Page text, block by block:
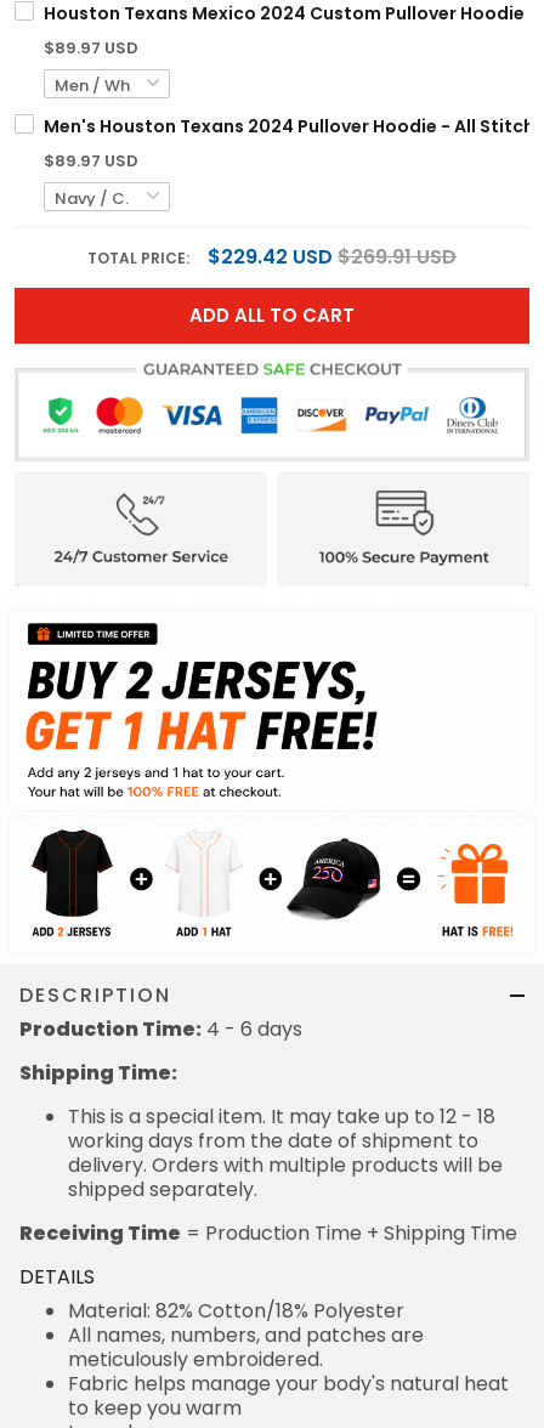
Houston Texans Mexico 2024 Custom Pullover Hoodie
$89.97 USD
Men's Houston Texans 2024 Pullover Hoodie - All
$89.97 USD
TOTAL PRICE: $229.42 USD $269.91 USD
ADD ALL TO CART
DESCRIPTION
Production Time: 4 - 6 days
Shipping Time:
This is a special item. It may take up to 12 - 18
working days from the date of shipment to
delivery. Orders with multiple products will be
shipped separately.
Receiving Time = Production Time + Shipping Time
DETAILS
Material: 82% Cotton/18% Polyester
All names, numbers, and patches are
meticulously embroidered.
Fabric helps manage your body's natural heat
to keep you warm